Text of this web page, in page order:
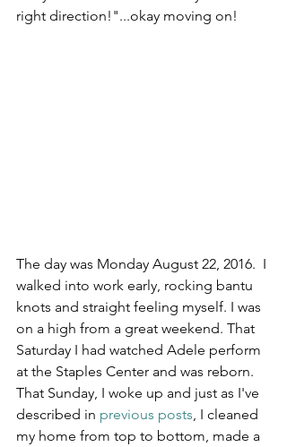
right direction!"...okay moving on!
The day was Monday August 22, 2016.  I
walked into work early, rocking bantu
knots and straight feeling myself. I was
on a high from a great weekend. That
Saturday I had watched Adele perform
at the Staples Center and was reborn.
That Sunday, I woke up and just as I've
described in previous posts , I cleaned
my home from top to bottom, made a